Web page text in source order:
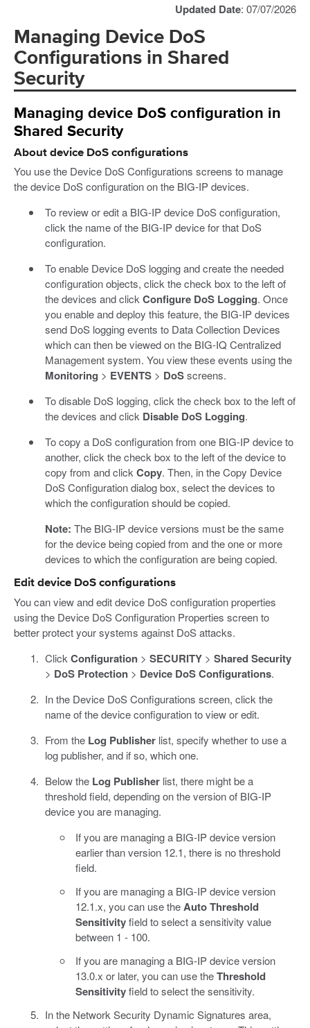
Updated Date: 07/07/2026
Managing Device DoS
Configurations in Shared
Security
Managing device DoS configuration in
Shared Security
About device DoS configurations
You use the Device DoS Configurations screens to manage
the device DoS configuration on the BIG-IP devices.
To review or edit a BIG-IP device DoS configuration,
click the name of the BIG-IP device for that DoS
configuration.
To enable Device DoS logging and create the needed
configuration objects, click the check box to the left of
the devices and clickConfigure DoS Logging. Once
you enable and deploy this feature, the BIG-IP devices
send DoS logging events to Data Collection Devices
which can then be viewed on the BIG-IQ Centralized
Management system. You view these events using the
Monitoring > EVENTS> DoSscreens.
To disable DoS logging, click the check box to the left of
the devices and click Disable DoS Logging.
To copy a DoS configuration from one BIG-IP device to
another, click the check box to the left of the device to
copy from and clickCopy. Then, in the Copy Device
DoS Configuration dialog box, select the devices to
which the configuration should be copied.
Note: The BIG-IP device versions must be the same
for the device being copied from and the one or more
devices to which the configuration are being copied.
Edit device DoS configurations
You can view and edit device DoS configuration properties
using the Device DoS Configuration Properties screen to
better protect your systems against DoS attacks.
Click Configuration> SECURITY> Shared Security
> DoS Protection> Device DoS Configurations.
In the Device DoS Configurations screen, click the
name of the device configuration to view or edit.
From the Log Publisherlist, specify whether to use a
log publisher, and if so, which one.
Below the Log Publisherlist, there might be a
threshold field, depending on the version of BIG-IP
device you are managing.
If you are managing a BIG-IP device version
earlier than version 12.1, there is no threshold
field.
If you are managing a BIG-IP device version
12.1.x, you can use theAuto Threshold
Sensitivityfield to select a sensitivity value
between 1 - 100.
If you are managing a BIG-IP device version
13.0.x or later, you can use theThreshold
Sensitivityfield to select the sensitivity.
In the Network Security Dynamic Signatures area,